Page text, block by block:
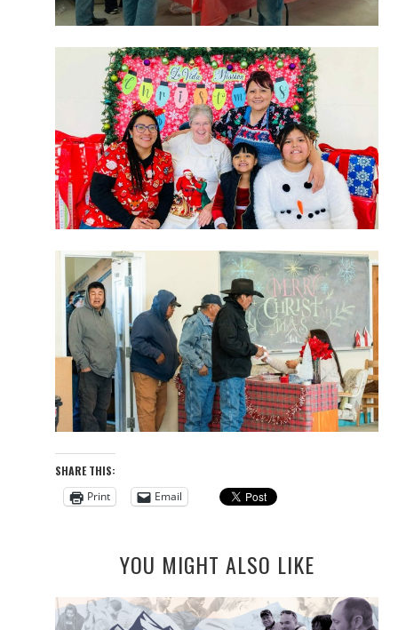
SHARE THIS:
Print
Email
YOU MIGHT ALSO LIKE